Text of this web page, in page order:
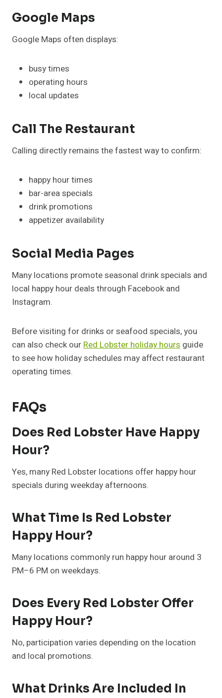
Google Maps
Google Maps often displays:
busy times
operating hours
local updates
Call The Restaurant
Calling directly remains the fastest way to confirm:
happy hour times
bar-area specials
drink promotions
appetizer availability
Social Media Pages
Many locations promote seasonal drink specials and
local happy hour deals through Facebook and
Instagram.
Before visiting for drinks or seafood specials, you
can also check our Red Lobster holiday hours guide
to see how holiday schedules may affect restaurant
operating times.
FAQs
Does Red Lobster Have Happy
Hour?
Yes, many Red Lobster locations offer happy hour
specials during weekday afternoons.
What Time Is Red Lobster
Happy Hour?
Many locations commonly run happy hour around 3
PM–6 PM on weekdays.
Does Every Red Lobster Offer
Happy Hour?
No, participation varies depending on the location
and local promotions.
What Drinks Are Included In